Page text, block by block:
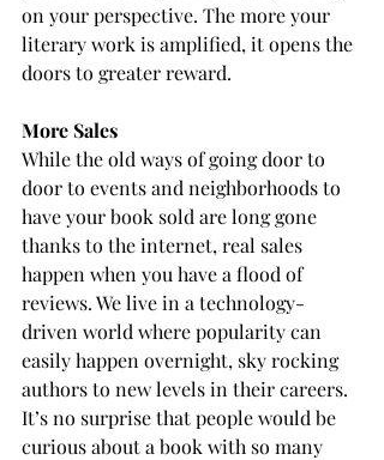
on your perspective. The more your
literary work is amplified, it opens the
doors to greater reward.
More Sales
While the old ways of going door to
door to events and neighborhoods to
have your book sold are long gone
thanks to the internet, real sales
happen when you have a flood of
reviews. We live in a technology-
driven world where popularity can
easily happen overnight, sky rocking
authors to new levels in their careers.
It’s no surprise that people would be
curious about a book with so many